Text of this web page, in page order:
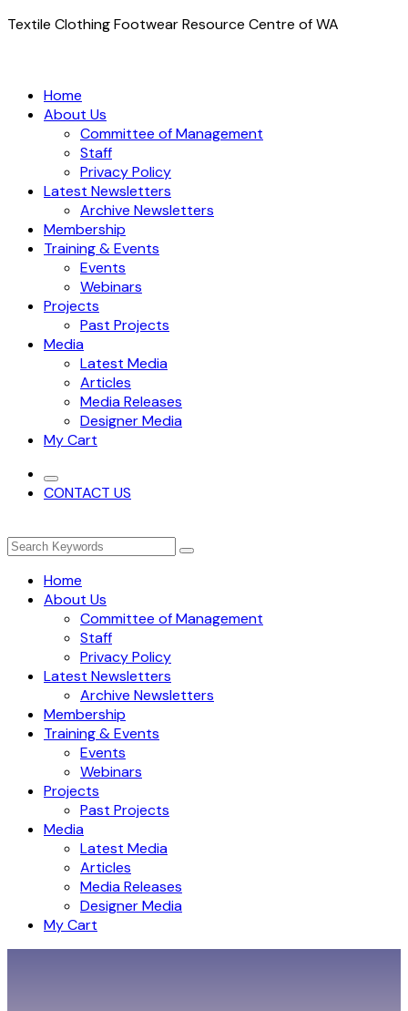
Textile Clothing Footwear Resource Centre of WA
Home
About Us
Committee of Management
Staff
Privacy Policy
Latest Newsletters
Archive Newsletters
Membership
Training & Events
Events
Webinars
Projects
Past Projects
Media
Latest Media
Articles
Media Releases
Designer Media
My Cart
CONTACT US
Home
About Us
Committee of Management
Staff
Privacy Policy
Latest Newsletters
Archive Newsletters
Membership
Training & Events
Events
Webinars
Projects
Past Projects
Media
Latest Media
Articles
Media Releases
Designer Media
My Cart